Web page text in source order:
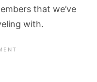
that we’ve
with.